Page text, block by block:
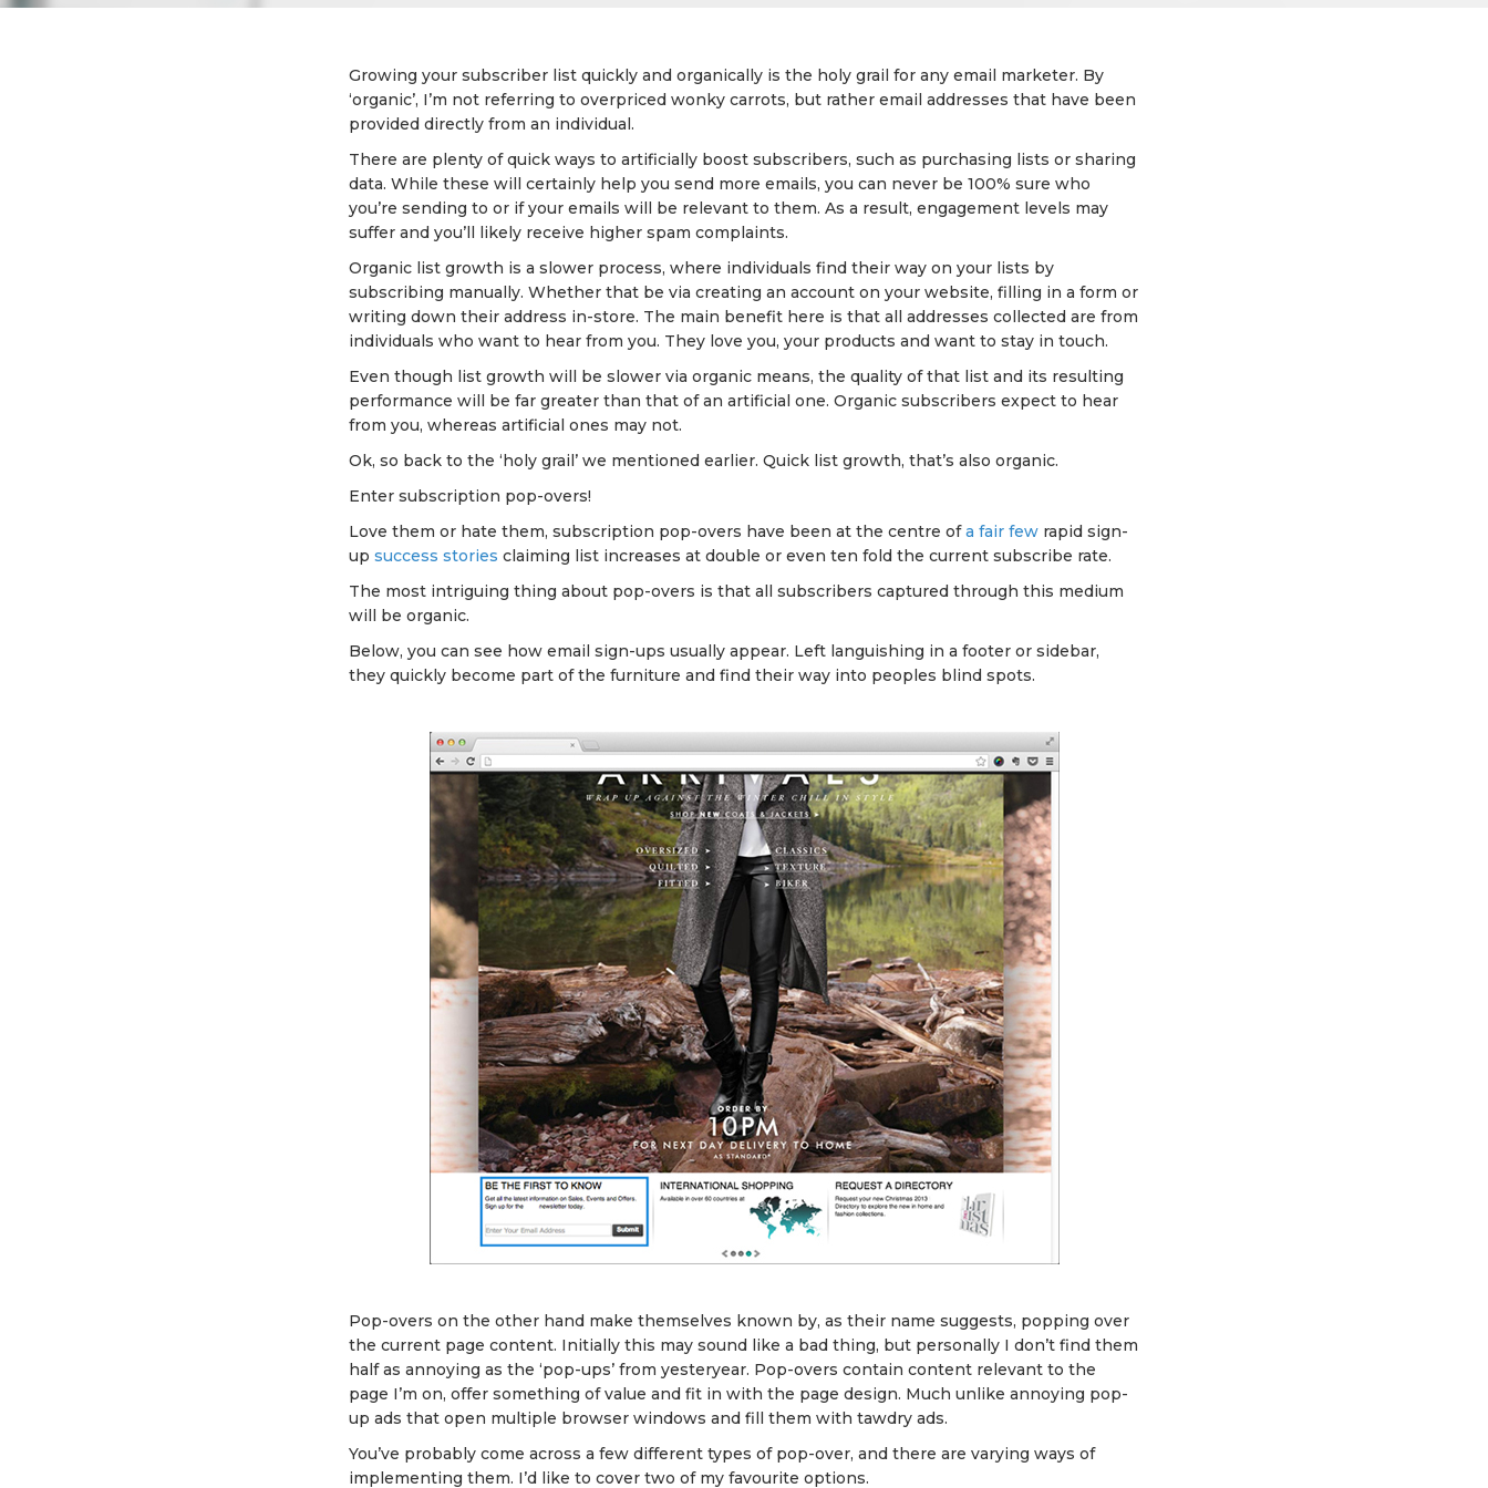
Growing your subscriber list quickly and organically is the holy grail for any email marketer. By
‘organic’, I’m not referring to overpriced wonky carrots, but rather email addresses that have been
provided directly from an individual.
There are plenty of quick ways to artificially boost subscribers, such as purchasing lists or sharing
data. While these will certainly help you send more emails, you can never be 100% sure who
you’re sending to or if your emails will be relevant to them. As a result, engagement levels may
suffer and you’ll likely receive higher spam complaints.
Organic list growth is a slower process, where individuals find their way on your lists by
subscribing manually. Whether that be via creating an account on your website, filling in a form or
writing down their address in-store. The main benefit here is that all addresses collected are from
individuals who want to hear from you. They love you, your products and want to stay in touch.
Even though list growth will be slower via organic means, the quality of that list and its resulting
performance will be far greater than that of an artificial one. Organic subscribers expect to hear
from you, whereas artificial ones may not.
Ok, so back to the ‘holy grail’ we mentioned earlier. Quick list growth, that’s also organic.
Enter subscription pop-overs!
Love them or hate them, subscription pop-overs have been at the centre ofa fair few rapid sign-
up success stories claiming list increases at double or even ten fold the current subscribe rate.
The most intriguing thing about pop-overs is that all subscribers captured through this medium
will be organic.
Below, you can see how email sign-ups usually appear. Left languishing in a footer or sidebar,
they quickly become part of the furniture and find their way into peoples blind spots.
Pop-overs on the other hand make themselves known by, as their name suggests, popping over
the current page content. Initially this may sound like a bad thing, but personally I don’t find them
half as annoying as the ‘pop-ups’ from yesteryear. Pop-overs contain content relevant to the
page I’m on, offer something of value and fit in with the page design. Much unlike annoying pop-
up ads that open multiple browser windows and fill them with tawdry ads.
You’ve probably come across a few different types of pop-over, and there are varying ways of
implementing them. I’d like to cover two of my favourite options.